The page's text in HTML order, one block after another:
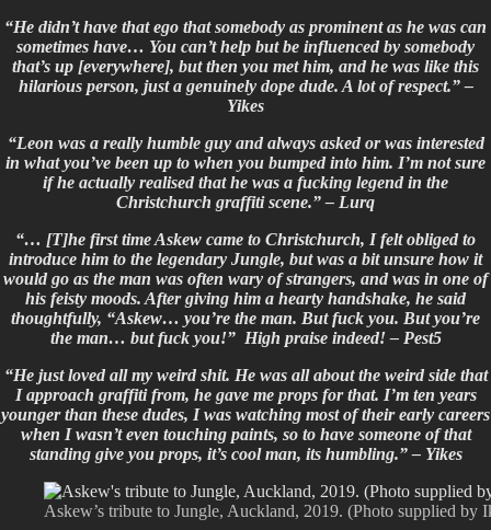
“He didn’t have that ego that somebody as prominent as he was can
sometimes have… You can’t help but be influenced by somebody
that’s up [everywhere], but then you met him, and he was like this
hilarious person, just a genuinely dope dude. A lot of respect.” –
Yikes
“Leon was a really humble guy and always asked or was interested
in what you’ve been up to when you bumped into him. I’m not sure
if he actually realised that he was a fucking legend in the
Christchurch graffiti scene.” – Lurq
“… [T]he first time Askew came to Christchurch, I felt obliged to
introduce him to the legendary Jungle, but was a bit unsure how it
would go as the man was often wary of strangers, and was in one of
his feisty moods. After giving him a hearty handshake, he said
thoughtfully, “Askew… you’re the man. But fuck you. But you’re
the man… but fuck you!” High praise indeed! – Pest5
“He just loved all my weird shit. He was all about the weird side that
I approach graffiti from, he gave me props for that. I’m ten years
younger than these dudes, I was watching most of their early careers
when I wasn’t even touching paints, so to have someone of that
standing give you props, it’s cool man, its humbling.” – Yikes
Askew’s tribute to Jungle, Auckland, 2019. (Photo supplied by